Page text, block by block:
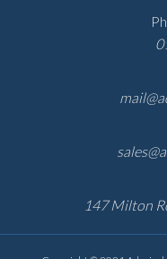
147 Milton